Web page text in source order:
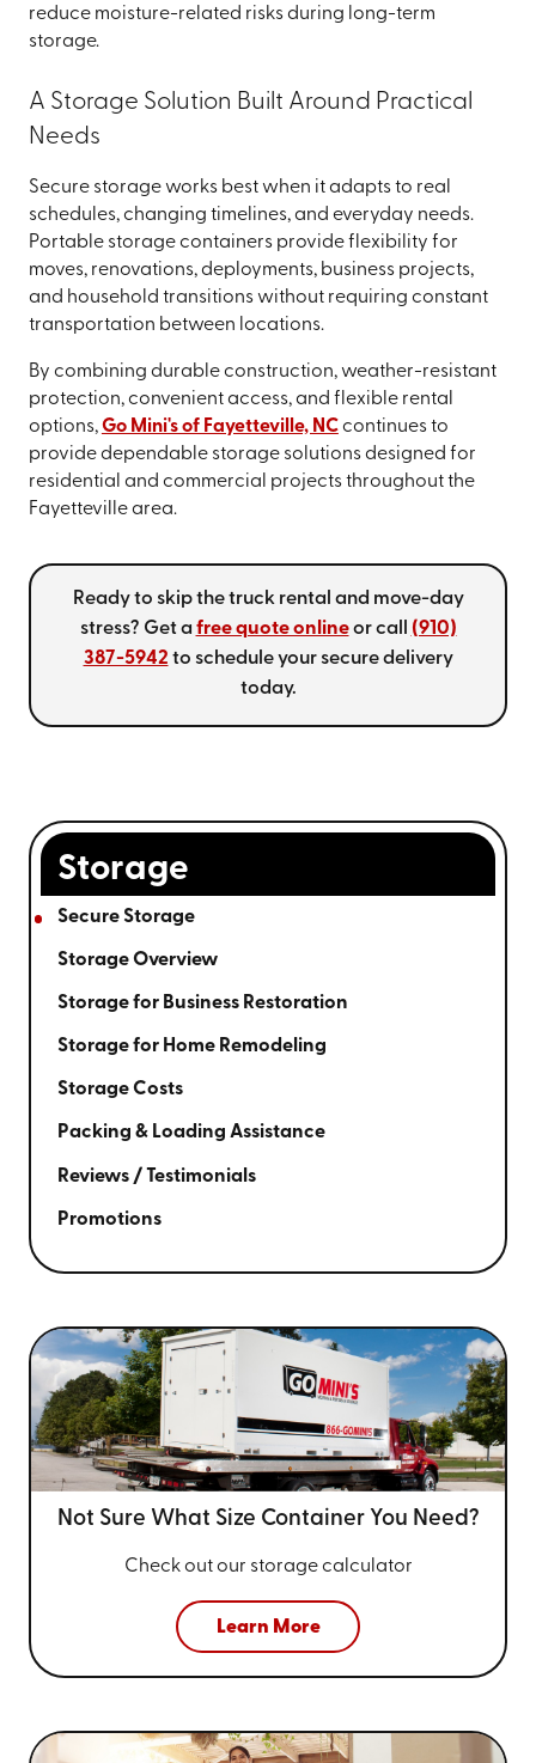
reduce moisture-related risks during long-term
storage.
A Storage Solution Built Around Practical
Needs
Secure storage works best when it adapts to real
schedules, changing timelines, and everyday needs.
Portable storage containers provide flexibility for
moves, renovations, deployments, business projects,
and household transitions without requiring constant
transportation between locations.
By combining durable construction, weather-resistant
protection, convenient access, and flexible rental
options,Go Mini's of Fayetteville, NCcontinues to
provide dependable storage solutions designed for
residential and commercial projects throughout the
Fayetteville area.
Ready to skip the truck rental and move-day
stress? Get a free quote onlineor call (910)
387-5942 to schedule your secure delivery
today.
Storage
Secure Storage
Storage Overview
Storage for Business Restoration
Storage for Home Remodeling
Storage Costs
Packing & Loading Assistance
Reviews / Testimonials
Promotions
Not Sure What Size Container You Need?
Check out our storage calculator
Learn More